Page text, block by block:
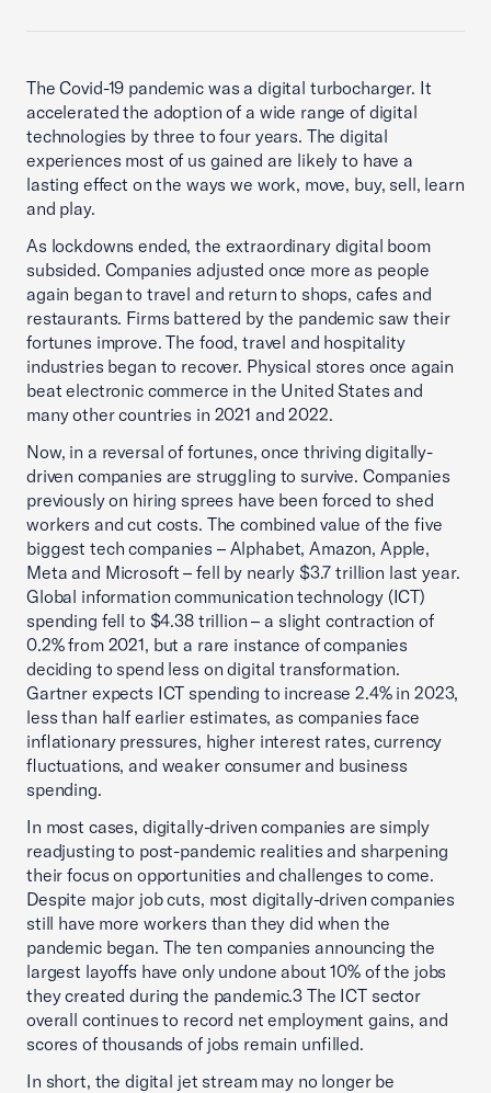
The Covid-19 pandemic was a digital turbocharger. It
accelerated the adoption of a wide range of digital
technologies by three to four years. The digital
experiences most of us gained are likely to have a
lasting effect on the ways we work, move, buy, sell, learn
and play.
As lockdowns ended, the extraordinary digital boom
subsided. Companies adjusted once more as people
again began to travel and return to shops, cafes and
restaurants. Firms battered by the pandemic saw their
fortunes improve. The food, travel and hospitality
industries began to recover. Physical stores once again
beat electronic commerce in the United States and
many other countries in 2021 and 2022.
Now, in a reversal of fortunes, once thriving digitally-
driven companies are struggling to survive. Companies
previously on hiring sprees have been forced to shed
workers and cut costs. The combined value of the five
biggest tech companies – Alphabet, Amazon, Apple,
Meta and Microsoft – fell by nearly $3.7 trillion last year.
Global information communication technology (ICT)
spending fell to $4.38 trillion – a slight contraction of
0.2% from 2021, but a rare instance of companies
deciding to spend less on digital transformation.
Gartner expects ICT spending to increase 2.4% in 2023,
less than half earlier estimates, as companies face
inflationary pressures, higher interest rates, currency
fluctuations, and weaker consumer and business
spending.
In most cases, digitally-driven companies are simply
readjusting to post-pandemic realities and sharpening
their focus on opportunities and challenges to come.
Despite major job cuts, most digitally-driven companies
still have more workers than they did when the
pandemic began. The ten companies announcing the
largest layoffs have only undone about 10% of the jobs
they created during the pandemic.3 The ICT sector
overall continues to record net employment gains, and
scores of thousands of jobs remain unfilled.
In short, the digital jet stream may no longer be